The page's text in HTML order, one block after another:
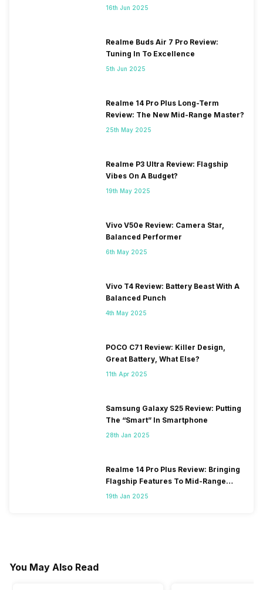
16th Jun 2025
Realme Buds Air 7 Pro Review:
Tuning In To Excellence
5th Jun 2025
Realme 14 Pro Plus Long-Term
Review: The New Mid-Range Master?
25th May 2025
Realme P3 Ultra Review: Flagship
Vibes On A Budget?
19th May 2025
Vivo V50e Review: Camera Star,
Balanced Performer
6th May 2025
Vivo T4 Review: Battery Beast With A
Balanced Punch
4th May 2025
POCO C71 Review: Killer Design,
Great Battery, What Else?
11th Apr 2025
Samsung Galaxy S25 Review: Putting
The “Smart” In Smartphone
28th Jan 2025
Realme 14 Pro Plus Review: Bringing
Flagship Features To Mid-Range
Segment
19th Jan 2025
You May Also Read